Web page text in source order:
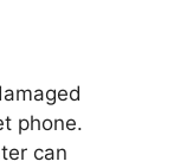
phone.
can